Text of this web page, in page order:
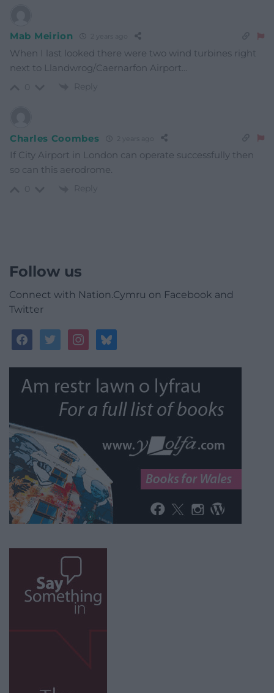
Mab Meirion 2 years ago
When I last looked there were two wind turbines right
next to Llandwrog/Caernarfon Airport…
Reply
Charles Coombes
If City Airport in London can operate successfully then
so can this aerodrome.
Reply
Follow us
Connect with Nation.Cymru on Facebook and
Twitter
facebooktwitterinstagrambluesky